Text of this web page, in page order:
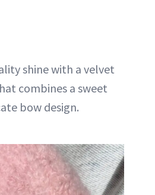
shine with a velvet
combines a sweet
bow design.